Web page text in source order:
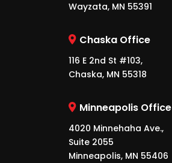
Wayzata, MN 55391
Chaska Office
116 E 2nd St #103,
Chaska, MN 55318
Minneapolis Office
4020 Minnehaha Ave.,
Suite 2055
Minneapolis, MN 55406